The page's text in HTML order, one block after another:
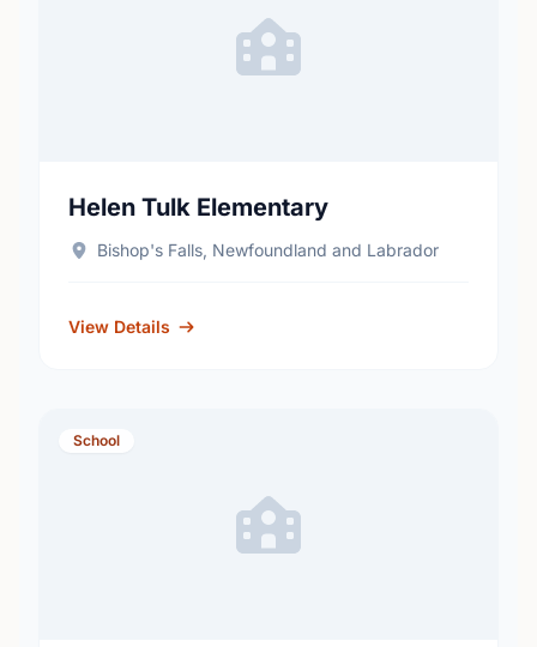
Helen Tulk Elementary
Bishop's Falls, Newfoundland and Labrador
View Details
School